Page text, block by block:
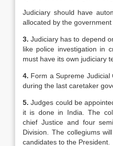
Judiciary should have
allocated by the
3. Judiciary has to depend
like police investigation in
must have its own judiciary
4. Form a Supreme
during the last caretaker
5.Judges could be
it is done in India. The
chief Justice and four
Division. The collegiums
candidates to the President.